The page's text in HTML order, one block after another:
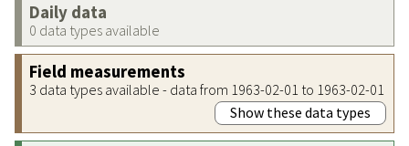
Daily data
0 data types available
Field measurements
3 data types available - data from 1963-02-01 to 1963-02-01
Show these data types